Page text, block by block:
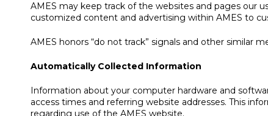
AMES may keep track of the websites and pages our
customized content and advertising within AMES to
AMES honors “do not track” signals and other similar
Automatically Collected Information
Information about your computer hardware and
access times and referring website addresses. This
regarding use of the AMES website.